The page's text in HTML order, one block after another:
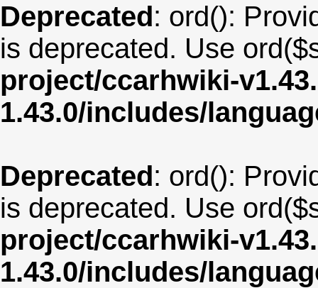
Deprecated: ord():
is deprecated. Use
project/ccarhwiki-
1.43.0/includes/
Deprecated: ord():
is deprecated. Use
project/ccarhwiki-
1.43.0/includes/